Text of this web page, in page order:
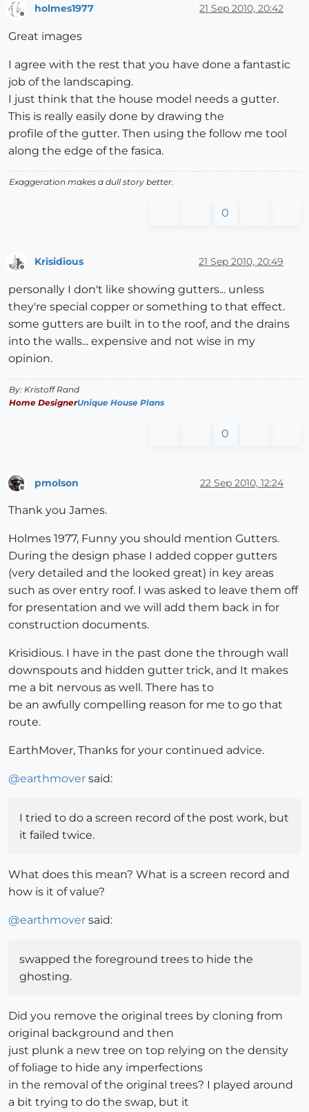
holmes1977 21 Sep 2010, 20:42
Great images
I agree with the rest that you have done a fantastic
job of the landscaping.
I just think that the house model needs a gutter.
This is really easily done by drawing the
profile of the gutter. Then using the follow me tool
along the edge of the fasica.
Exaggeration makes a dull story better.
0
Krisidious 21 Sep 2010, 20:49
personally I don't like showing gutters... unless
they're special copper or something to that effect.
some gutters are built in to the roof, and the drains
into the walls... expensive and not wise in my
opinion.
By: Kristoff Rand
Home DesignerUnique House Plans
0
pmolson 22 Sep 2010, 12:24
Thank you James.
Holmes 1977, Funny you should mention Gutters.
During the design phase I added copper gutters
(very detailed and the looked great) in key areas
such as over entry roof. I was asked to leave them off
for presentation and we will add them back in for
construction documents.
Krisidious. I have in the past done the through wall
downspouts and hidden gutter trick, and It makes
me a bit nervous as well. There has to
be an awfully compelling reason for me to go that
route.
EarthMover, Thanks for your continued advice.
@earthmover said:
I tried to do a screen record of the post work, but
it failed twice.
What does this mean? What is a screen record and
how is it of value?
@earthmover said:
swapped the foreground trees to hide the
ghosting.
Did you remove the original trees by cloning from
original background and then
just plunk a new tree on top relying on the density
of foliage to hide any imperfections
in the removal of the original trees? I played around
a bit trying to do the swap, but it